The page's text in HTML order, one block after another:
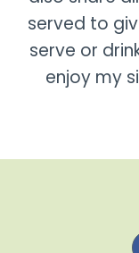
served to
serve or
enjoy my